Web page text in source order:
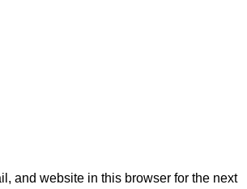
and website in this browser for the next